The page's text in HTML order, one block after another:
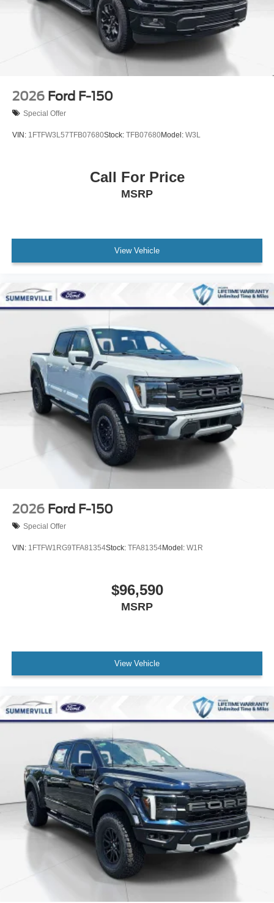
2026 Ford F-150
Special Offer
VIN: 1FTFW3L57TFB07680Stock: TFB07680Model: W3L
Call For Price
MSRP
View Vehicle
2026 Ford F-150
Special Offer
VIN: 1FTFW1RG9TFA81354Stock: TFA81354Model: W1R
$96,590
MSRP
View Vehicle